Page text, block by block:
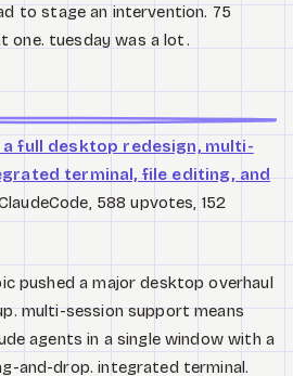
to stage an intervention. 75
one. tuesday was a lot.
full desktop redesign, multi-
terminal, file editing, and
588 upvotes, 152
pushed a major desktop overhaul
multi-session support means
agents in a single window with a
and-drop. integrated terminal.